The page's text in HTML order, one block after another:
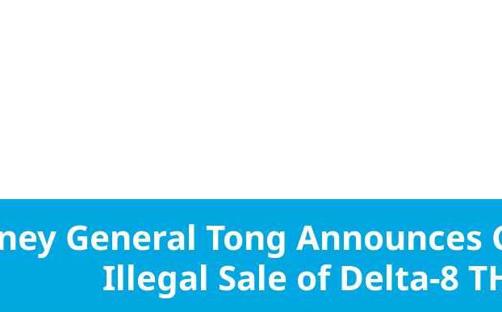
General Tong Announces
Illegal Sale of Delta-8